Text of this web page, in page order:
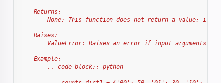
    Returns:
None: This function does not return a value; it
    Raises:
ValueError: Raises an error if input arguments
    Example:
        .. code-block:: python